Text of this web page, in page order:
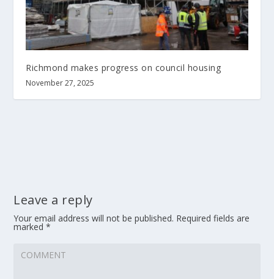
Richmond makes progress on council housing
November 27, 2025
Leave a reply
Your email address will not be published. Required fields are
marked*